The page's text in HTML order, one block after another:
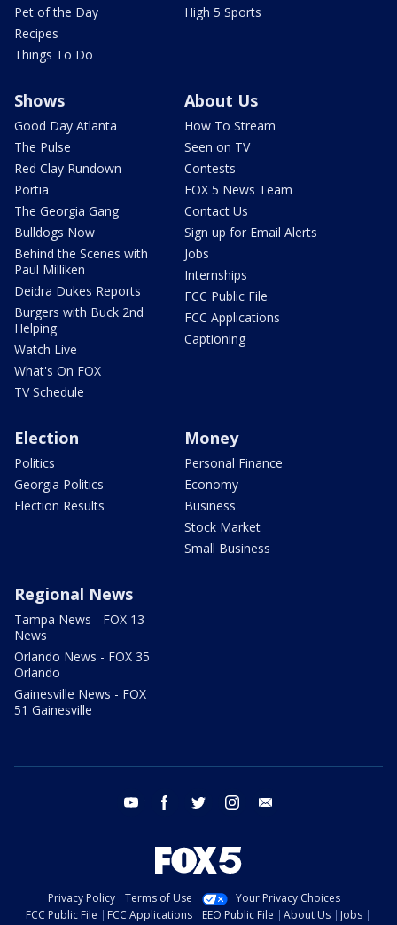
Pet of the Day
Recipes
Things To Do
High 5 Sports
Shows
Good Day Atlanta
The Pulse
Red Clay Rundown
Portia
The Georgia Gang
Bulldogs Now
Behind the Scenes with
Paul Milliken
Deidra Dukes Reports
Burgers with Buck 2nd
Helping
Watch Live
What's On FOX
TV Schedule
About Us
How To Stream
Seen on TV
Contests
FOX 5 News Team
Contact Us
Sign up for Email Alerts
Jobs
Internships
FCC Public File
FCC Applications
Captioning
Election
Politics
Georgia Politics
Election Results
Money
Personal Finance
Economy
Business
Stock Market
Small Business
Regional News
Tampa News - FOX 13
News
Orlando News - FOX 35
Orlando
Gainesville News - FOX
51 Gainesville
youtube facebook twitter instagram
Privacy Policy Terms of Use
Your Privacy Choices
FCC Public File
FCC Applications EEO Public File About Us
Jobs